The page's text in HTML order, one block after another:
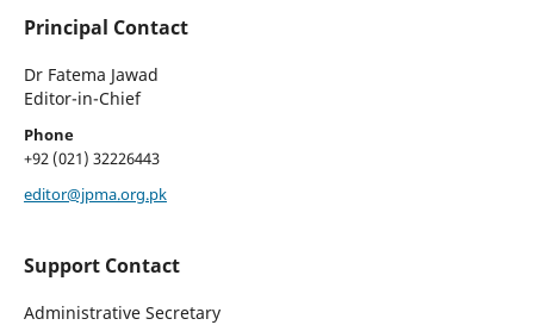
Principal Contact
Dr Fatema Jawad
Editor-in-Chief
Phone
+92 (021) 32226443
editor@jpma.org.pk
Support Contact
Administrative Secretary